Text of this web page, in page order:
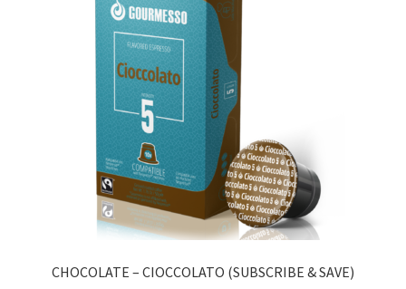
CHOCOLATE – CIOCCOLATO (SUBSCRIBE & SAVE)